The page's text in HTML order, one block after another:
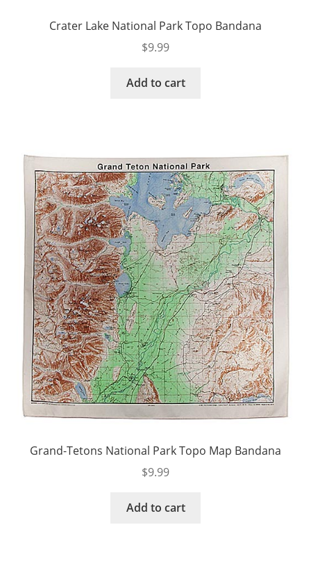
Crater Lake National Park Topo Bandana
$9.99
Add to cart
Grand-Tetons National Park Topo Map Bandana
$9.99
Add to cart